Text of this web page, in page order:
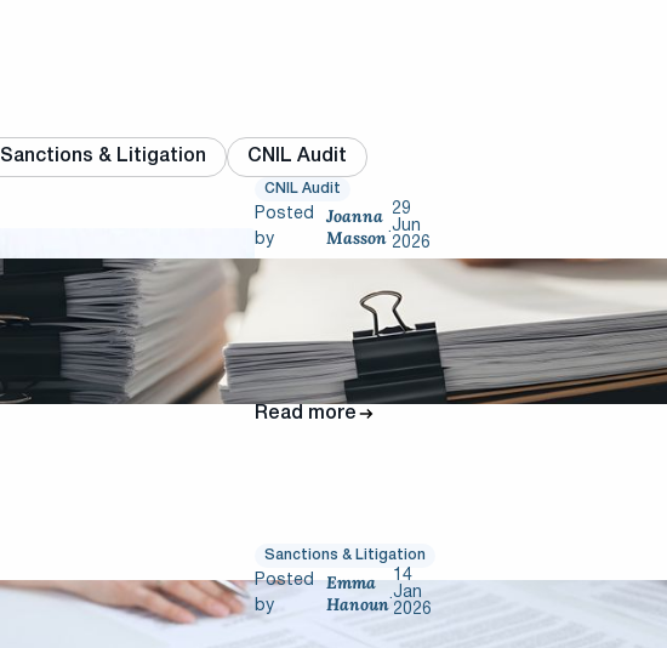
Sanctions & Litigation CNIL Audit
CNIL Audit
Posted
by
Joanna
Masson .
29
Jun
2026
CNIL
inspections: 6
mistakes that
raise the risk of
sanctions
Read more
Sanctions & Litigation
Posted
by
Emma
Hanoun.
14
Jan
2026